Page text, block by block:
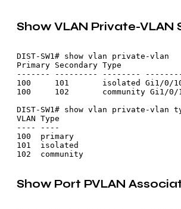
Show VLAN Private-VLAN
DIST-SW1# show vlan private-vlan
Primary Secondary Type
------- --------- --------
100     101       isolated Gi1/0/
100     102       community Gi1/0/
DIST-SW1# show vlan private-vlan
VLAN Type
---- ----
100  primary
101  isolated
Show Port PVLAN